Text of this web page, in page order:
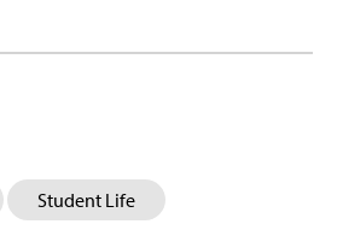
Student Life